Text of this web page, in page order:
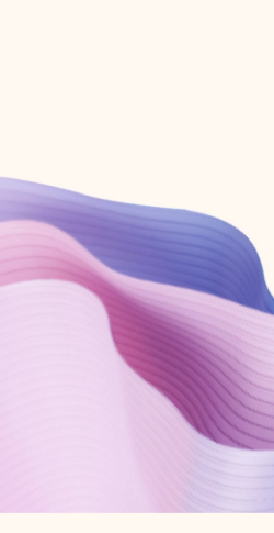
Create account
Try Microsoft 365
Get the best Outlook experience with a